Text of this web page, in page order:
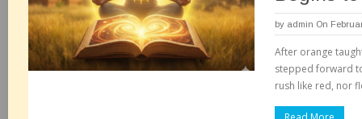
by admin On
After orange
stepped forward
rush like red, nor